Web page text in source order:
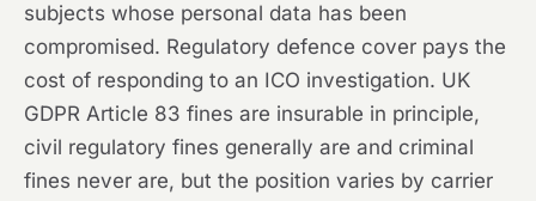
subjects whose personal data has been
compromised. Regulatory defence cover pays the
cost of responding to an ICO investigation. UK
GDPR Article 83 fines are insurable in principle,
civil regulatory fines generally are and criminal
fines never are, but the position varies by carrier